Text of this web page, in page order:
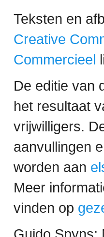
Teksten en
Creative
Commercieel
De editie van
het resultaat
vrijwilligers.
aanvullingen
worden aan
Meer
vinden op